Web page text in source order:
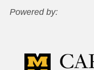
Powered by: